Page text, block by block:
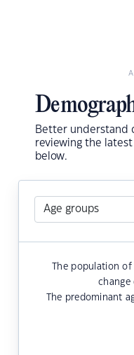
Better understand
reviewing the
below.
The population
change
The predominant